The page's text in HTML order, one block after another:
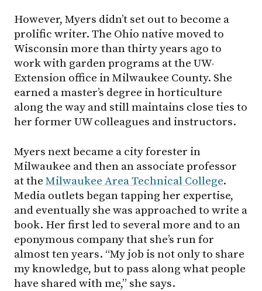
However, Myers didn’t set out to become a
prolific writer. The Ohio native moved to
Wisconsin more than thirty years ago to
work with garden programs at the UW-
Extension office in Milwaukee County. She
earned a master’s degree in horticulture
along the way and still maintains close ties to
her former UW colleagues and instructors.
Myers next became a city forester in
Milwaukee and then an associate professor
at the Milwaukee Area Technical College.
Media outlets began tapping her expertise,
and eventually she was approached to write a
book. Her first led to several more and to an
eponymous company that she’s run for
almost ten years. “My job is not only to share
my knowledge, but to pass along what people
have shared with me,” she says.